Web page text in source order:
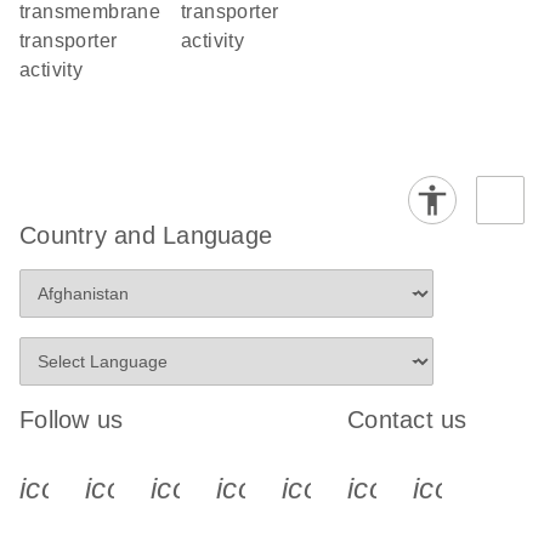
transmembrane
transporter
activity
transporter
activity
Country and Language
Follow us
icon_0340_cc_gen_x-s
icon_0066_linkedin-s
icon_0064_facebook-s
icon_0065_instagram-s
Contact us